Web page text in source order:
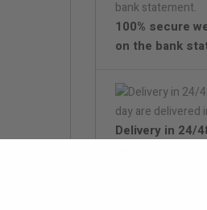
100% secure
on the bank
Delivery in 24/
business day